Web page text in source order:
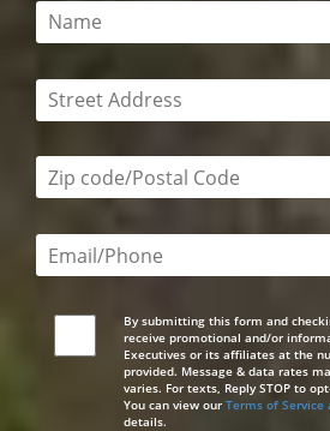
This field is required
This field is required
Zip code/postal code required
Email or phone number
By submitting this form and
receive promotional and/or
Executives or its affiliates at the
provided. Message & data rates
varies. For texts, Reply STOP to
You can view our Terms of Service
details.